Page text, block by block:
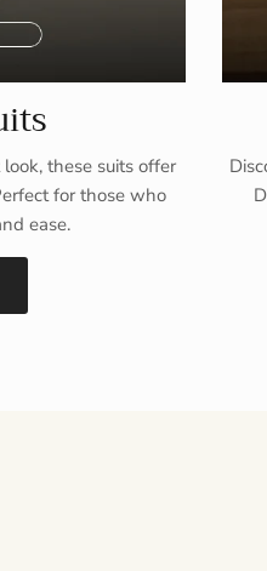
these suits offer
for those who
ease.
list with discounts or